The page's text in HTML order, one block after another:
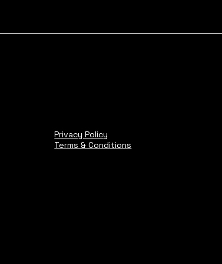
Privacy Policy
Terms & Conditions